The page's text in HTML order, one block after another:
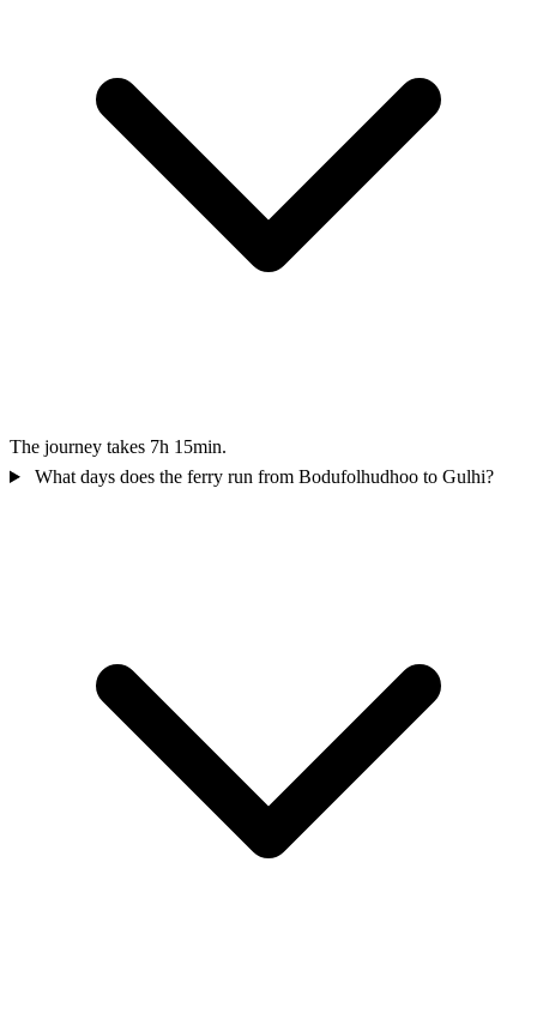
The journey takes 7h 15min.
What days does the ferry run from Bodufolhudhoo to Gulhi?